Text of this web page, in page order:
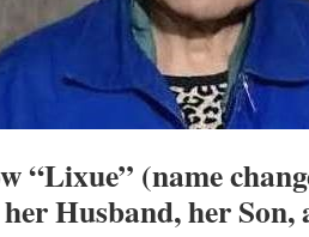
“Lixue” (name
Husband, her